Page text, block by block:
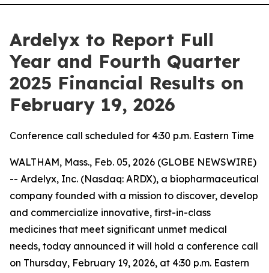
Ardelyx to Report Full
Year and Fourth Quarter
2025 Financial Results on
February 19, 2026
Conference call scheduled for 4:30 p.m. Eastern Time
WALTHAM, Mass., Feb. 05, 2026 (GLOBE NEWSWIRE)
-- Ardelyx, Inc. (Nasdaq: ARDX), a biopharmaceutical
company founded with a mission to discover, develop
and commercialize innovative, first-in-class
medicines that meet significant unmet medical
needs, today announced it will hold a conference call
on Thursday, February 19, 2026, at 4:30 p.m. Eastern